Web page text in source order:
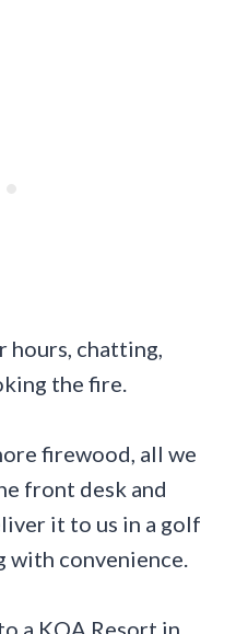
hours, chatting,
the fire.
firewood, all we
front desk and
it to us in a golf
with convenience.